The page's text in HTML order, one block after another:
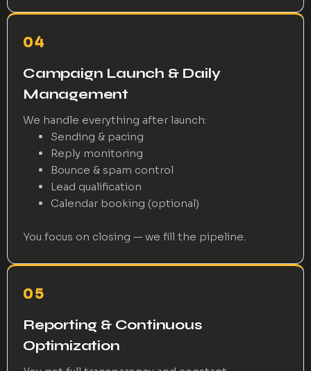
04
Campaign Launch & Daily
Management
We handle everything after launch:
Sending & pacing
Reply monitoring
Bounce & spam control
Lead qualification
Calendar booking (optional)
You focus on closing — we fill the pipeline.
05
Reporting & Continuous
Optimization